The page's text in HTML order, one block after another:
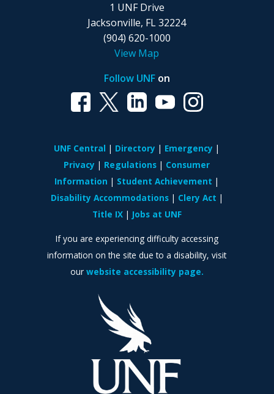
1 UNF Drive
Jacksonville, FL 32224
(904) 620-1000
View Map
Follow UNFon
UNF Central Directory
Emergency
Privacy
Regulations
Consumer
Information
Student Achievement
Disability Accommodations
Clery Act
Title IX
Jobs at UNF
If you are experiencing difficulty accessing
information on the site due to a disability, visit
our website accessibility page.